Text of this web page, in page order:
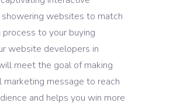
websites to match
to your buying
website developers in
meet the goal of making
marketing message to reach
and helps you win more